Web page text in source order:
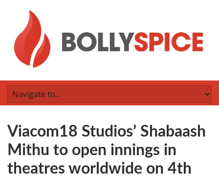
Viacom18 Studios’ Shabaash
Mithu to open innings in
theatres worldwide on 4th